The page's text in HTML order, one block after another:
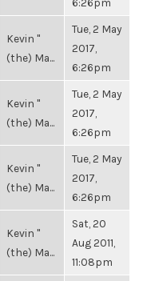
Kevin "
(the) Ma...
Tue, 2 May
2017,
6:26pm
Kevin "
(the) Ma...
Tue, 2 May
2017,
6:26pm
Kevin "
(the) Ma...
Tue, 2 May
2017,
6:26pm
Kevin "
(the) Ma...
Sat, 20
Aug 2011,
11:08pm